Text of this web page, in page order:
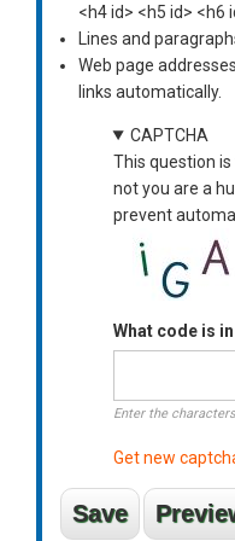
<h4 id> <h5 id> <h6
Lines and
Web page
links automatically.
CAPTCHA
This question
not you are a
prevent
What code is
Enter the
Get new